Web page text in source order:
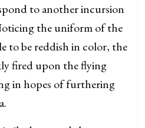
to another incursion
the uniform of the
to be reddish in color, the
fired upon the flying
in hopes of furthering